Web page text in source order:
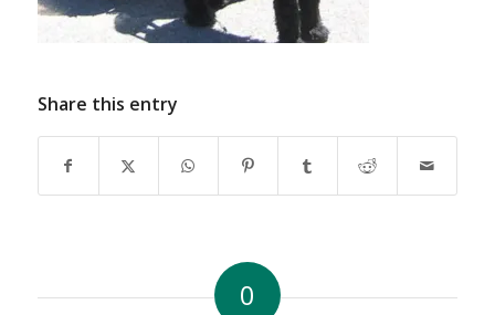
Share this entry
0